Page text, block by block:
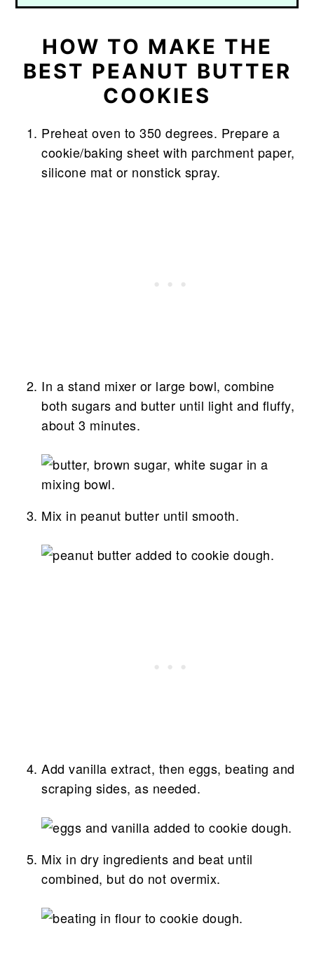
HOW TO MAKE THE
BEST PEANUT BUTTER
COOKIES
Preheat oven to 350 degrees. Prepare a
cookie/baking sheet with parchment paper,
silicone mat or nonstick spray.
In a stand mixer or large bowl, combine
both sugars and butter until light and fluffy,
about 3 minutes.
Mix in peanut butter until smooth.
Add vanilla extract, then eggs, beating and
scraping sides, as needed.
Mix in dry ingredients and beat until
combined, but do not overmix.